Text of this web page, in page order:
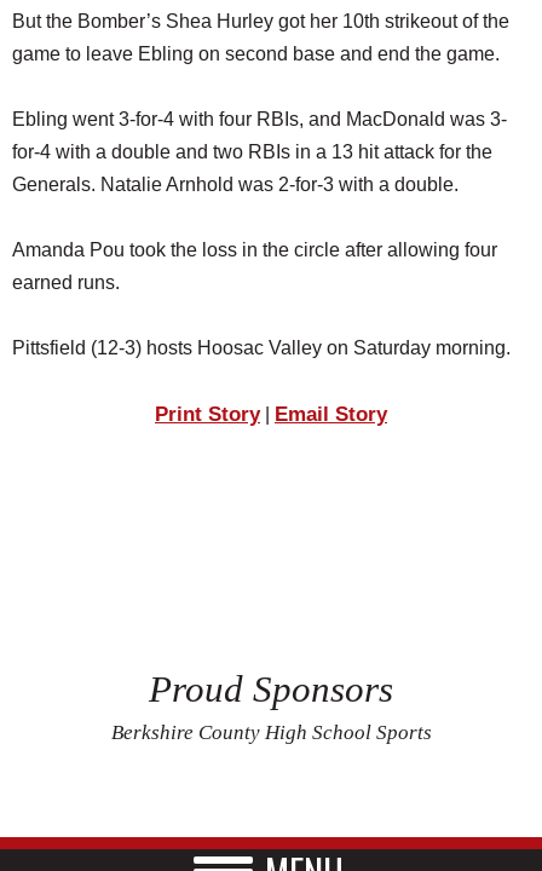
But the Bomber’s Shea Hurley got her 10th strikeout of the
game to leave Ebling on second base and end the game.
Ebling went 3-for-4 with four RBIs, and MacDonald was 3-
for-4 with a double and two RBIs in a 13 hit attack for the
Generals. Natalie Arnhold was 2-for-3 with a double.
Amanda Pou took the loss in the circle after allowing four
earned runs.
Pittsfield (12-3) hosts Hoosac Valley on Saturday morning.
Print Story| Email Story
Proud Sponsors
Berkshire County High School Sports